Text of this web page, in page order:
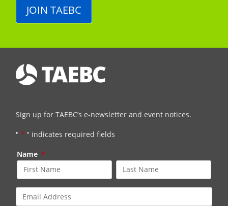
JOIN TAEBC
Sign up for TAEBC’s e-newsletter and event notices.
" * " indicates required fields
Name *